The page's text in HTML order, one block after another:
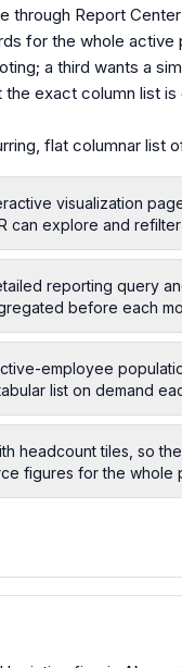
through Report
for the whole active
a third wants a
exact column list
flat columnar list
visualization
can explore and
reporting query
before each
employee
list on demand
headcount tiles, so
figures for the whole